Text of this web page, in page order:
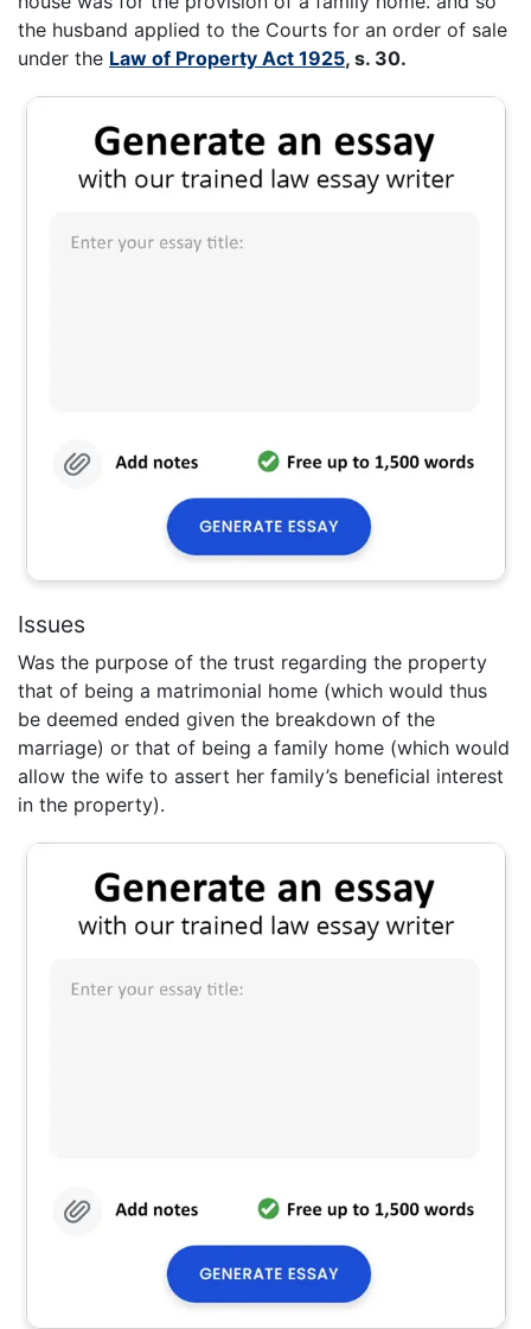
the husband applied to the Courts for an order of sale
under the Law of Property Act 1925, s. 30.
Issues
Was the purpose of the trust regarding the property
that of being a matrimonial home (which would thus
be deemed ended given the breakdown of the
marriage) or that of being a family home (which would
allow the wife to assert her family’s beneficial interest
in the property).